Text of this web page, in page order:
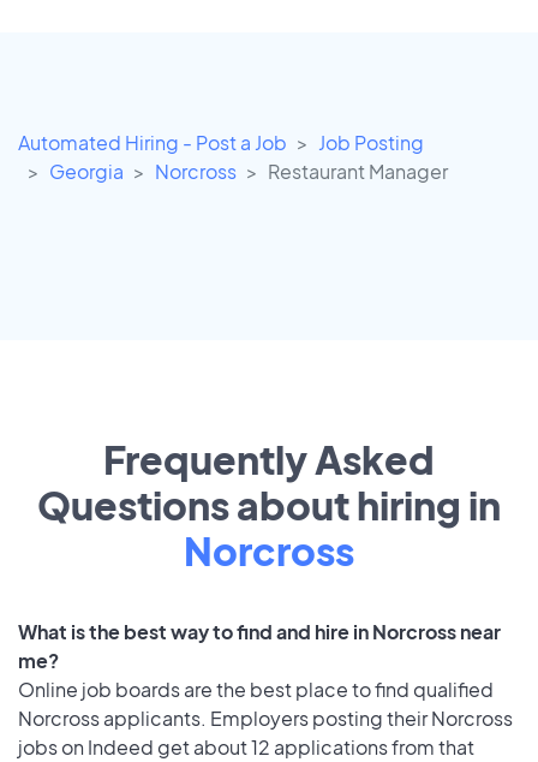
Automated Hiring - Post a Job
Job Posting
Georgia
Norcross Restaurant Manager
Frequently Asked
Questions about hiring in
Norcross
What is the best way to find and hire in Norcross near
me?
Online job boards are the best place to find qualified
Norcross applicants. Employers posting their Norcross
jobs on Indeed get about 12 applications from that